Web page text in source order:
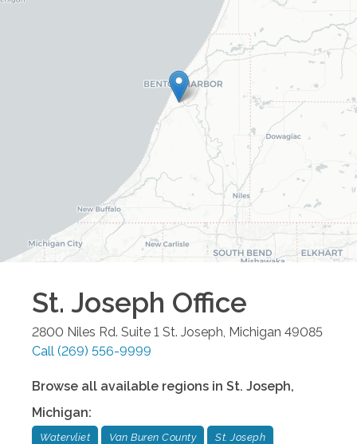
St. Joseph Office
2800 Niles Rd. Suite 1 St. Joseph Michigan 49085
Call (269) 556-9999
Browse all available regions in St. Joseph,
Michigan:
Watervliet Van Buren County St. Joseph